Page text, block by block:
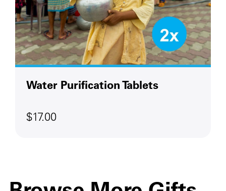
Water Purification Tablets
$17.00